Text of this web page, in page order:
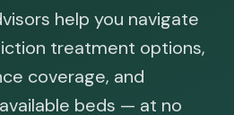
help you navigate
treatment options,
coverage, and
beds — at no